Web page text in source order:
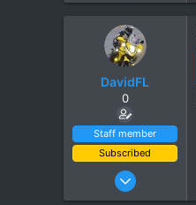
0
DavidFL
0
Staff member
Subscribed
Jan 16, 2003